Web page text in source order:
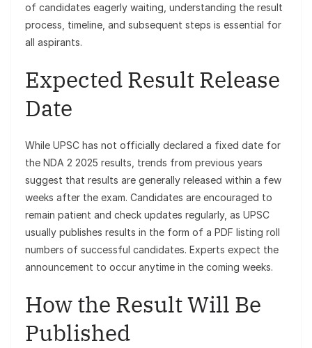
of candidates eagerly waiting, understanding the result
process, timeline, and subsequent steps is essential for
all aspirants.
Expected Result Release
Date
While UPSC has not officially declared a fixed date for
the NDA 2 2025 results, trends from previous years
suggest that results are generally released within a few
weeks after the exam. Candidates are encouraged to
remain patient and check updates regularly, as UPSC
usually publishes results in the form of a PDF listing roll
numbers of successful candidates. Experts expect the
announcement to occur anytime in the coming weeks.
How the Result Will Be
Published